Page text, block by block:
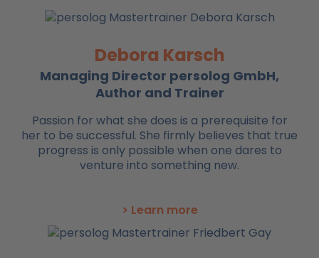
Debora Karsch
Managing Director persolog GmbH,
Author and Trainer
Passion for what she does is a prerequisite for
her to be successful. She firmly believes that true
progress is only possible when one dares to
venture into something new.
> Learn more